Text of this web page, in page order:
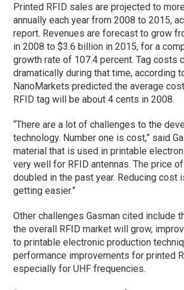
Printed RFID sales are projected to
annually each year from 2008 to 2015,
report. Revenues are forecast to grow
in 2008 to $3.6 billion in 2015, for a
growth rate of 107.4 percent. Tag costs
dramatically during that time, according
NanoMarkets predicted the average
RFID tag will be about 4 cents in 2008.
“There are a lot of challenges to the
technology. Number one is cost,” said
material that is used in printable
very well for RFID antennas. The price
doubled in the past year. Reducing cost
getting easier.”
Other challenges Gasman cited include
the overall RFID market will grow,
to printable electronic production
performance improvements for printed
especially for UHF frequencies.